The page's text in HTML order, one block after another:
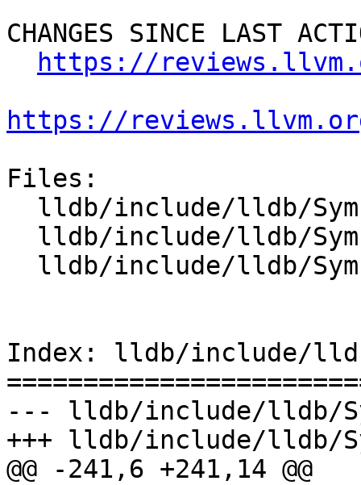
CHANGES SINCE LAST
https://
https://
Files:
Index: lldb/include/
--- lldb/include/lldb/
+++ lldb/include/lldb/
@@ -241,6 +241,14 @@